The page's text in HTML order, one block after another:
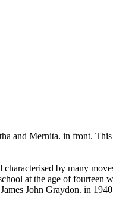
and Mernita. in front.
by many
at the age of fourteen
John Graydon. in